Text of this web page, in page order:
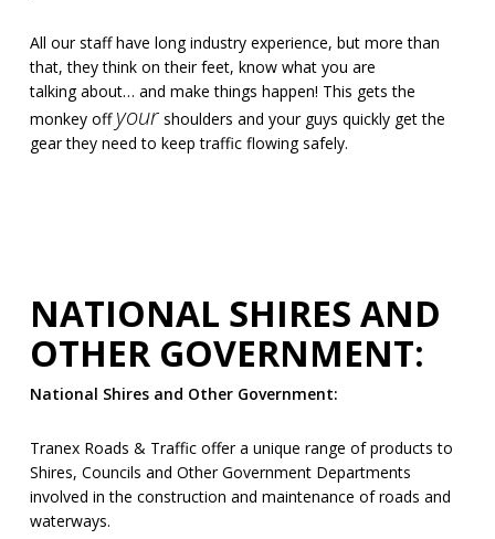
All our staff have long industry experience, but more than
that, they think on their feet, know what you are
talking about… and make things happen! This gets the
monkey off yourshoulders and your guys quickly get the
gear they need to keep traffic flowing safely.
NATIONAL SHIRES AND
OTHER GOVERNMENT:
National Shires and Other Government:
Tranex Roads & Traffic offer a unique range of products to
Shires, Councils and Other Government Departments
involved in the construction and maintenance of roads and
waterways.